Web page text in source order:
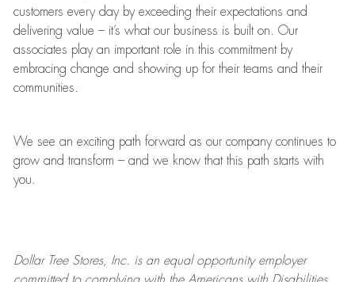
customers every day by exceeding their expectations and
delivering value – it’s what our business is built on. Our
associates play an important role in this commitment by
embracing change and showing up for their teams and their
communities.
We see an exciting path forward as our company continues to
grow and transform –and we know that this path starts with
you.
Dollar TreeStores, Inc. is an equal opportunity employer